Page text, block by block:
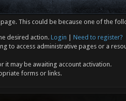
This could be because one of the
desired action. Login
Need to register?
to access administrative pages or a
it may be awaiting account activation.
forms or links.